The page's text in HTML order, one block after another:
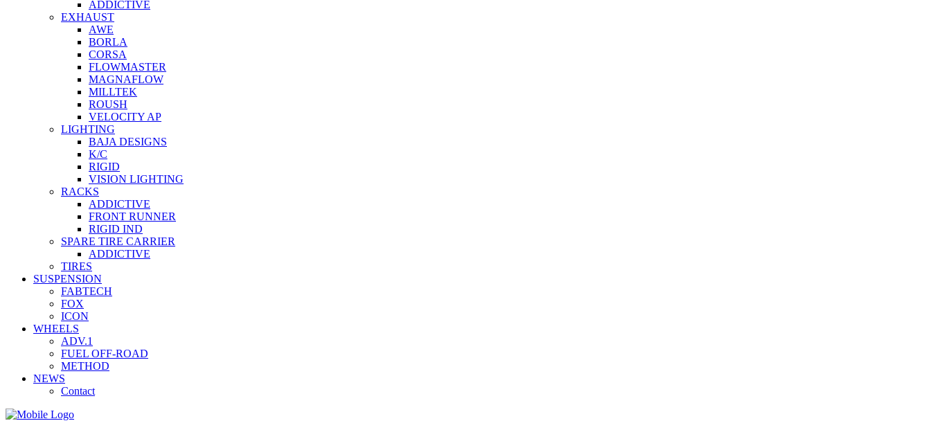
ADDICTIVE
EXHAUST
AWE
BORLA
CORSA
FLOWMASTER
MAGNAFLOW
MILLTEK
ROUSH
VELOCITY AP
LIGHTING
BAJA DESIGNS
K/C
RIGID
VISION LIGHTING
RACKS
ADDICTIVE
FRONT RUNNER
RIGID IND
SPARE TIRE CARRIER
ADDICTIVE
TIRES
SUSPENSION
FABTECH
FOX
ICON
WHEELS
ADV.1
FUEL OFF-ROAD
METHOD
NEWS
Contact